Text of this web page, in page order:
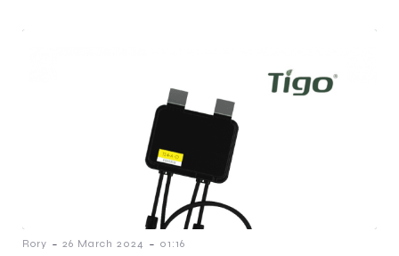
Rory - 26 March 2024 - 01:16